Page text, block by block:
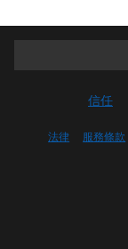
信任
法律 服務條款